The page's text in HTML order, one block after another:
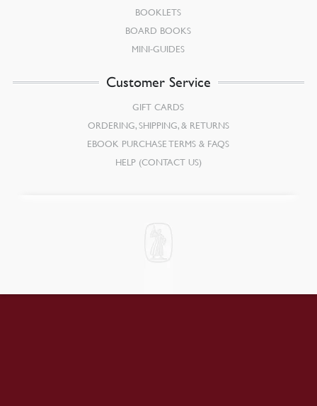
BOOKLETS
BOARD BOOKS
MINI-GUIDES
Customer Service
GIFT CARDS
ORDERING, SHIPPING, & RETURNS
EBOOK PURCHASE TERMS & FAQS
HELP (CONTACT US)